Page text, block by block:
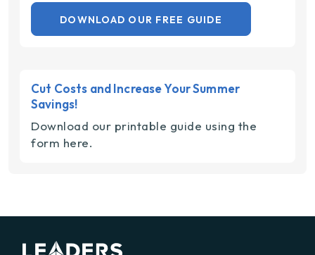
Cut Costs and Increase Your Summer
Savings!
Download our printable guide using the
form here.